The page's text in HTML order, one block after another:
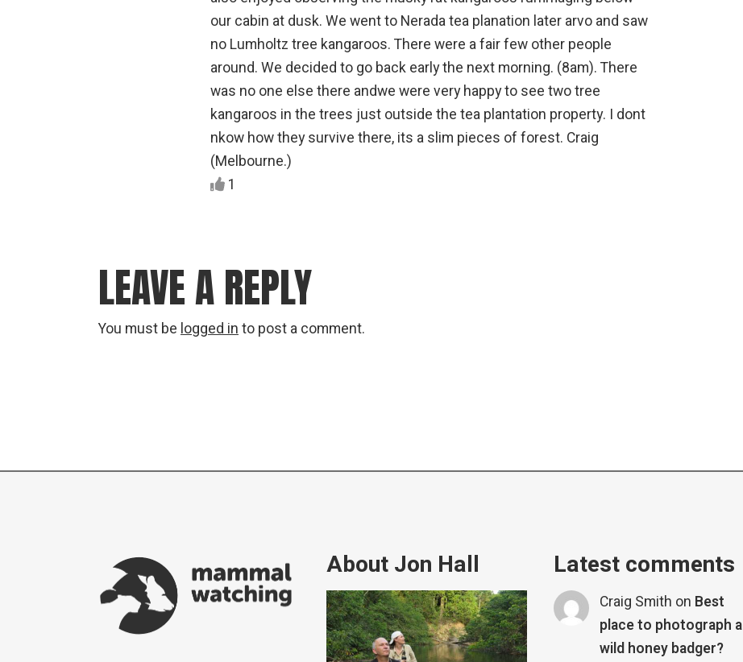
our cabin at dusk. We went to Nerada tea planation later arvo and saw
no Lumholtz tree kangaroos. There were a fair few other people
around. We decided to go back early the next morning. (8am). There
was no one else there andwe were very happy to see two tree
kangaroos in the trees just outside the tea plantation property. I dont
nkow how they survive there, its a slim pieces of forest. Craig
(Melbourne.)
1
LEAVE A REPLY
You must be logged in to post a comment.
About Jon Hall Latest comments
Craig Smith on Best
place to photograph a
wild honey badger?